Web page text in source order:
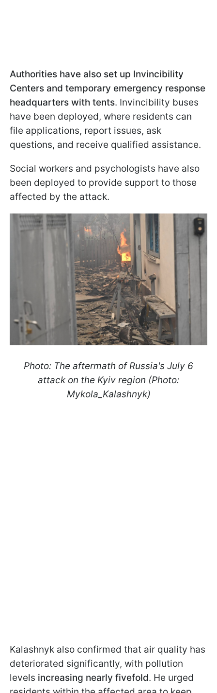
Authorities have also set up Invincibility
Centers and temporary emergency response
headquarters with tents. Invincibility buses
have been deployed, where residents can
file applications, report issues, ask
questions, and receive qualified assistance.
Social workers and psychologists have also
been deployed to provide support to those
affected by the attack.
Photo: The aftermath of Russia's July 6
attack on the Kyiv region (Photo:
Mykola_Kalashnyk)
Kalashnyk also confirmed that air quality has
deteriorated significantly, with pollution
levels increasing nearly fivefold. He urged